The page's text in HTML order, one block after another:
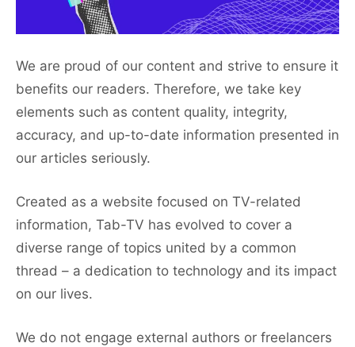
We are proud of our content and strive to ensure it
benefits our readers. Therefore, we take key
elements such as content quality, integrity,
accuracy, and up-to-date information presented in
our articles seriously.
Created as a website focused on TV-related
information, Tab-TV has evolved to cover a
diverse range of topics united by a common
thread – a dedication to technology and its impact
on our lives.
We do not engage external authors or freelancers